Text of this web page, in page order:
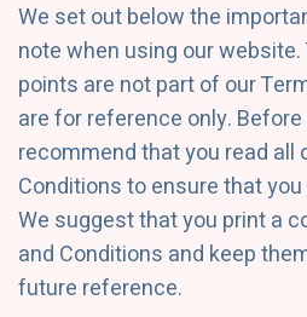
We set out below the
note when using our
points are not part of our
are for reference only.
recommend that you read all
Conditions to ensure that
We suggest that you print a
and Conditions and keep
future reference.